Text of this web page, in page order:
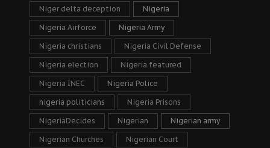
Niger delta deception Nigeria
Nigeria Airforce Nigeria Army
Nigeria christians Nigeria Civil Defense
Nigeria election Nigeria featured
Nigeria INEC Nigeria Police
nigeria politicians Nigeria Prisons
NigeriaDecides Nigerian Nigerian army
Nigerian Churches Nigerian Court